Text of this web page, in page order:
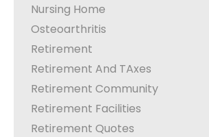
Nursing Home
Osteoarthritis
Retirement
Retirement And TAxes
Retirement Community
Retirement Facilities
Retirement Quotes